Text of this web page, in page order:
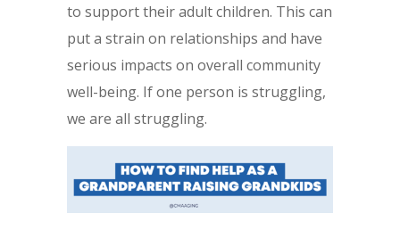
to support their adult children. This can
put a strain on relationships and have
serious impacts on overall community
well-being. If one person is struggling,
we are all struggling.